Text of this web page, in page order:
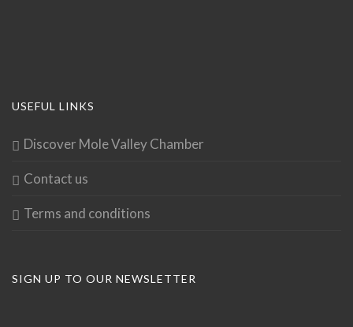
USEFUL LINKS
Discover Mole Valley Chamber
Contact us
Terms and conditions
SIGN UP TO OUR NEWSLETTER